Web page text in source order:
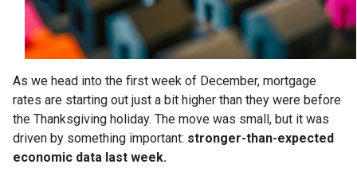
As we head into the first week of December, mortgage
rates are starting out just a bit higher than they were before
the Thanksgiving holiday. The move was small, but it was
driven by something important: stronger-than-expected
economic data last week.